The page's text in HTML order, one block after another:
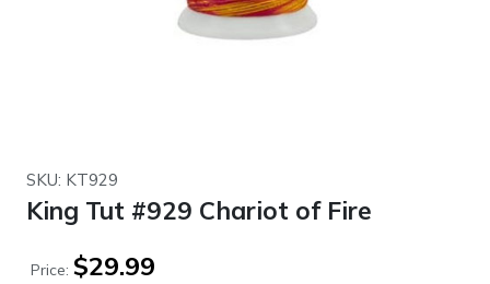
SKU: KT929
King Tut #929 Chariot of Fire
Price: $29.99